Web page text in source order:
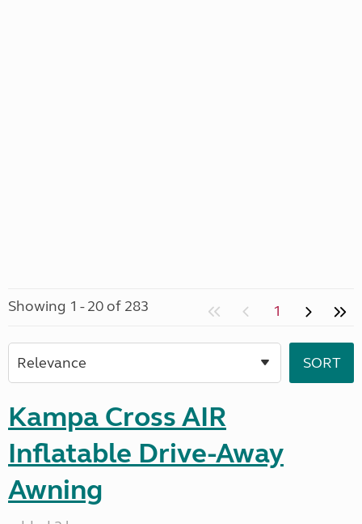
Showing 1 - 20 of 283 1
Kampa Cross AIR
Inflatable Drive-Away
Awning